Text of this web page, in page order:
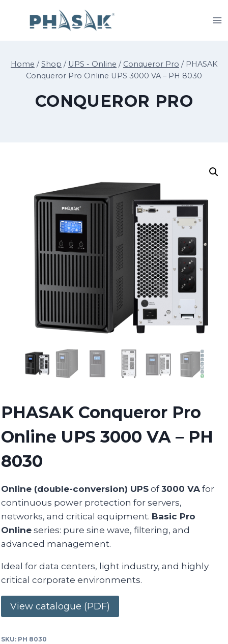
Home / Shop / UPS - Online / Conqueror Pro / PHASAK
Conqueror Pro Online UPS 3000 VA – PH 8030
CONQUEROR PRO
PHASAK Conqueror Pro
Online UPS 3000 VA – PH
8030
Online (double-conversion) UPS of3000 VA for
continuous power protection for servers,
networks, and critical equipment. Basic Pro
Online series: pure sine wave, filtering, and
advanced management.
Ideal for data centers, light industry, and highly
critical corporate environments.
View catalogue (PDF)
SKU: PH 8030